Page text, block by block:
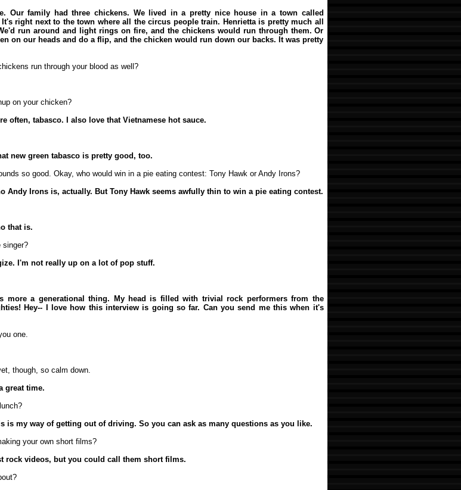
Our family had three chickens. We lived in a pretty nice house in a town called
It's right next to the town where all the circus people train. Henrietta is pretty much all
run around and light rings on fire, and the chickens would run through them. Or
on our heads and do a flip, and the chicken would run down our backs. It was pretty
run through your blood as well?
on your chicken?
often, tabasco. I also love that Vietnamese hot sauce.
new green tabasco is pretty good, too.
so good. Okay, who would win in a pie eating contest: Tony Hawk or Andy Irons?
Andy Irons is, actually. But Tony Hawk seems awfully thin to win a pie eating contest.
that is.
singer?
I'm not really up on a lot of pop stuff.
more a generational thing. My head is filled with trivial rock performers from the
Hey-- I love how this interview is going so far. Can you send me this when it's
one.
though, so calm down.
great time.
is my way of getting out of driving. So you can ask as many questions as you like.
your own short films?
rock videos, but you could call them short films.